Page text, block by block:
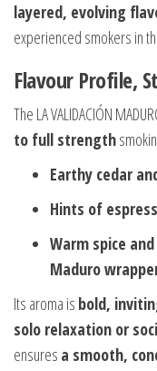
layered, evolving
experienced smokers in
Flavour Profile,
The LA VALIDACIÓN
to full strength
Earthy cedar
Hints of
Warm spice
Maduro
Its aroma is bold,
solo relaxation or
ensures a smooth,